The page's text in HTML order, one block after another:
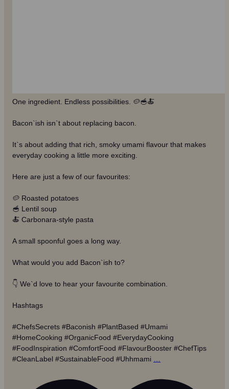
One ingredient. Endless possibilities. 🥔🥣🍝
Bacon`ish isn`t about replacing bacon.
It`s about adding that rich, smoky umami flavour that makes
everyday cooking a little more exciting.
Here are just a few of our favourites:
🥔 Roasted potatoes
🥣 Lentil soup
🍝 Carbonara-style pasta
A small spoonful goes a long way.
What would you add Bacon`ish to?
👇 We`d love to hear your favourite combination.
Hashtags
#ChefsSecrets #Baconish #PlantBased #Umami
#HomeCooking #OrganicFood #EverydayCooking
#FoodInspiration #ComfortFood #FlavourBooster #ChefTips
#CleanLabel #SustainableFood #Uhhmami